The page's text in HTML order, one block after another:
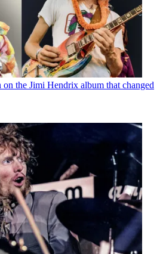
on the Jimi Hendrix album that changed